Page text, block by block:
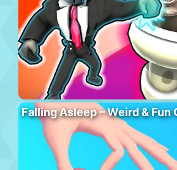
Falling Asleep – Weird & Fun